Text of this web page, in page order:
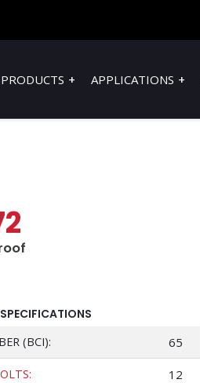
PRODUCTS APPLICATIONS
(BCI): 65
12